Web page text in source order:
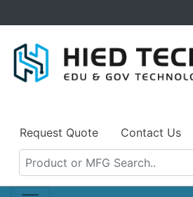
Request Quote Contact Us